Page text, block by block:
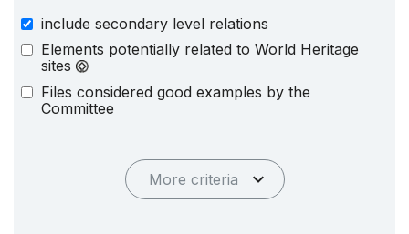
include secondary level relations
Elements potentially related to World Heritage
sites
Files considered good examples by the
Committee
More criteria